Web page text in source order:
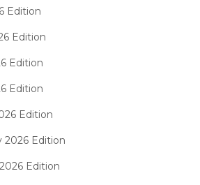
Software
Integration
Software Solutions
& Electronics Software
Edition
Edition
Edition
Edition
Edition
2026 Edition
Edition